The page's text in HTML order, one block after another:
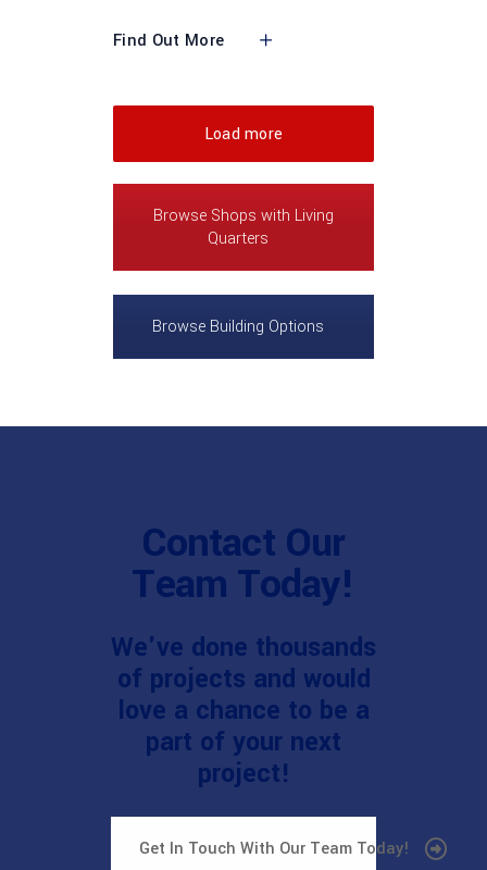
Find Out More
Load more
Browse Shops with Living
Quarters
Browse Building Options
Contact Our
Team Today!
We've done thousands
of projects and would
love a chance to be a
part of your next
project!
Get In Touch With Our Team Today!